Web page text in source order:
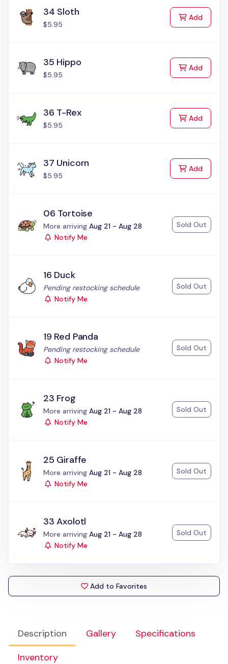
Description Gallery
Specifications
Inventory
34 Sloth
$5.95
Addto Cart
35 Hippo
$5.95
Addto Cart
36 T-Rex
$5.95
Addto Cart
37 Unicorn
$5.95
Addto Cart
06 Tortoise
Status:
More arriving Aug 21 - Aug 28
Notify Me
Sold Out
16 Duck
Status:
Pending restocking schedule
Notify Me
Sold Out
19 Red Panda
Status:
Pending restocking schedule
Notify Me
Sold Out
23 Frog
Status:
More arriving Aug 21 - Aug 28
Notify Me
Sold Out
25 Giraffe
Status:
More arriving Aug 21 - Aug 28
Notify Me
Sold Out
33 Axolotl
Status:
More arriving Aug 21 - Aug 28
Notify Me
Sold Out
Add to Favorites